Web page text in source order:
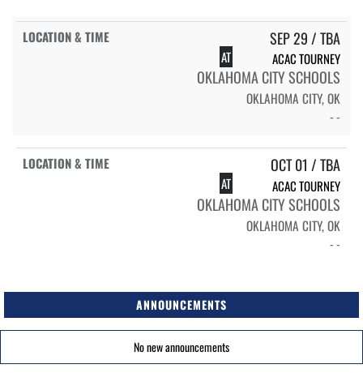
SEP 29 / TBA
AT ACAC TOURNEY
OKLAHOMA CITY SCHOOLS
OKLAHOMA CITY, OK
- -
OCT 01 / TBA
AT ACAC TOURNEY
OKLAHOMA CITY SCHOOLS
OKLAHOMA CITY, OK
- -
ANNOUNCEMENTS
No new announcements